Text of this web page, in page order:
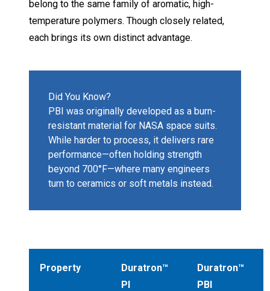
Did You Know?
PBI was originally developed as a burn-
resistant material for NASA space suits.
While harder to process, it delivers rare
performance—often holding strength
beyond 700°F—where many engineers
turn to ceramics or soft metals instead.
belong to the same family of aromatic, high-
temperature polymers. Though closely related,
each brings its own distinct advantage.
Property
Duratron™
PI
Duratron™
PBI